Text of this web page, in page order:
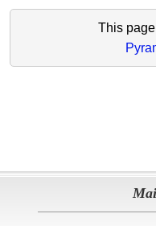
This